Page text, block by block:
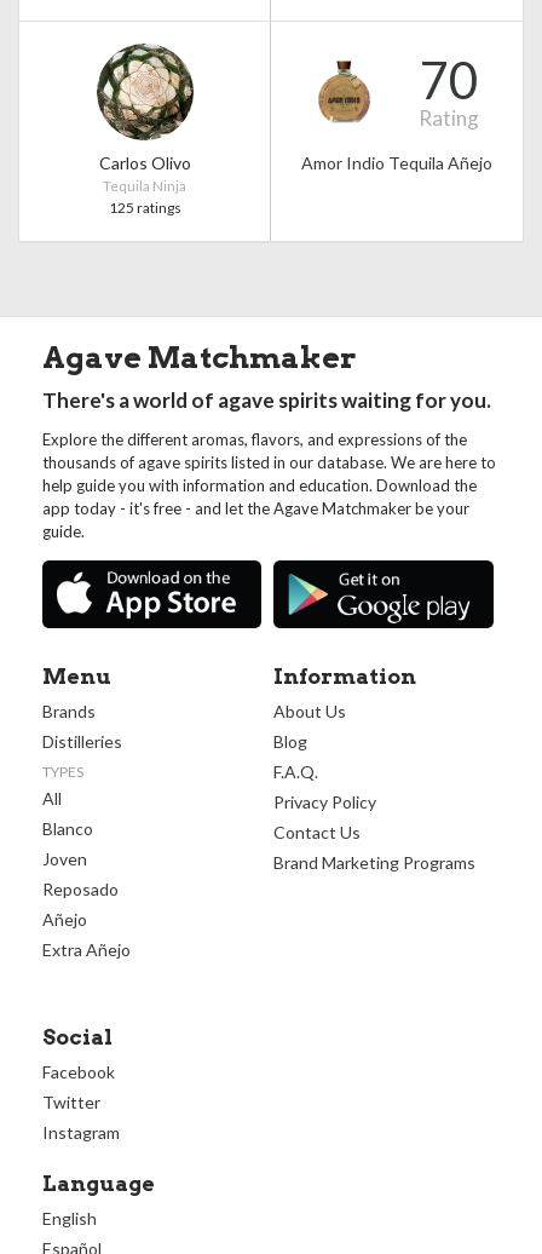
Carlos Olivo
Tequila Ninja
125 ratings
70
Rating
Amor Indio Tequila Añejo
Agave Matchmaker
There's a world of agave spirits waiting for you.
Explore the different aromas, flavors, and expressions of the
thousands of agave spirits listed in our database. We are here to
help guide you with information and education. Download the
app today - it's free - and let the Agave Matchmaker be your
guide.
Menu
Brands
Distilleries
TYPES
All
Blanco
Joven
Reposado
Añejo
Extra Añejo
Information
About Us
Blog
F.A.Q.
Privacy Policy
Contact Us
Brand Marketing Programs
Social
Facebook
Twitter
Instagram
Language
English
Español